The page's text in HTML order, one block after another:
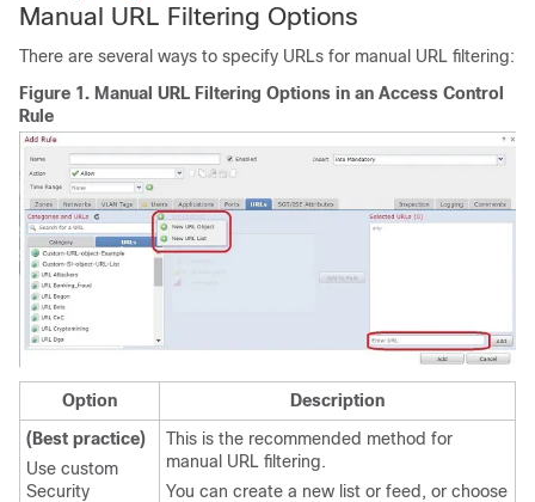
Manual URL Filtering Options
There are several ways to specify URLs for manual URL filtering:
Figure 1. Manual URL Filtering Options in an Access Control
Rule
Option
Description
(Best practice)
Use custom
Security
This is the recommended method for
manual URL filtering.
You can create a new list or feed, or choose